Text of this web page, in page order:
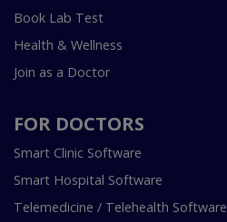
Book Lab Test
Health & Wellness
Join as a Doctor
FOR DOCTORS
Smart Clinic Software
Smart Hospital Software
Telemedicine / Telehealth Software